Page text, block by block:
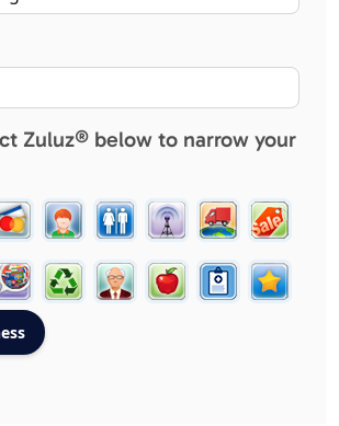
Zuluz® below to narrow your